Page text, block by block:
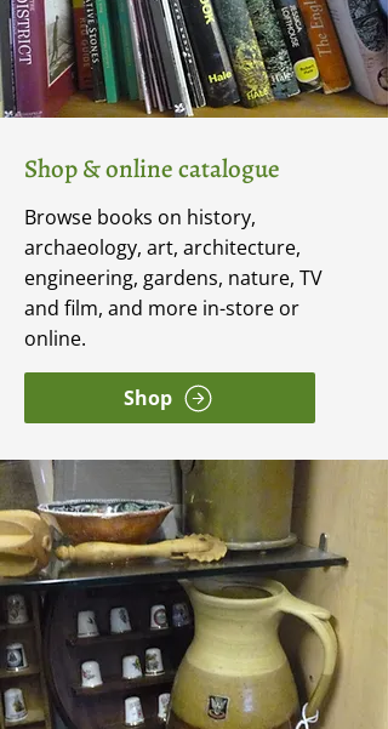
Shop & online catalogue
Browse books on history,
archaeology, art, architecture,
engineering, gardens, nature, TV
and film, and more in-store or
online.
Shop